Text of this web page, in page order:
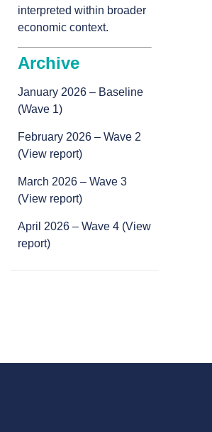
interpreted within broader
economic context.
Archive
January 2026 – Baseline
(Wave 1)
February 2026 – Wave 2
(View report)
March 2026 – Wave 3
(View report)
April 2026 – Wave 4 (View
report)